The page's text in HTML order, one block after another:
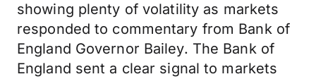
showing plenty of volatility as markets
responded to commentary from Bank of
England Governor Bailey. The Bank of
England sent a clear signal to markets